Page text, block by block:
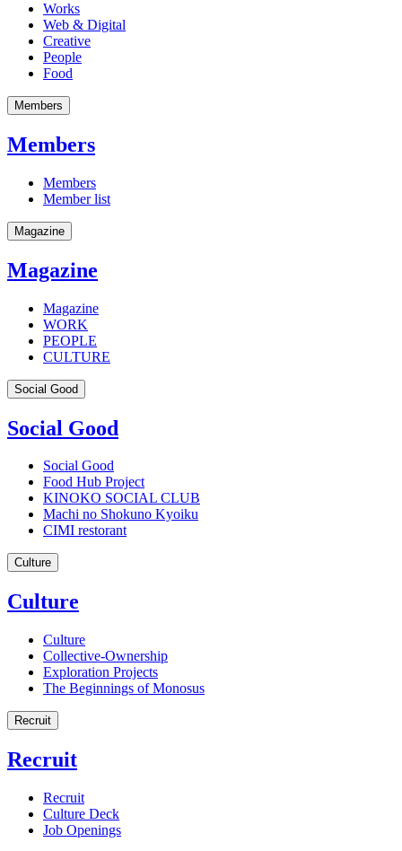
Works
Web & Digital
Creative
People
Food
Members
Members
Members
Member list
Magazine
Magazine
Magazine
WORK
PEOPLE
CULTURE
Social Good
Social Good
Social Good
Food Hub Project
KINOKO SOCIAL CLUB
Machi no Shokuno Kyoiku
CIMI restorant
Culture
Culture
Culture
Collective-Ownership
Exploration Projects
The Beginnings of Monosus
Recruit
Recruit
Recruit
Culture Deck
Job Openings